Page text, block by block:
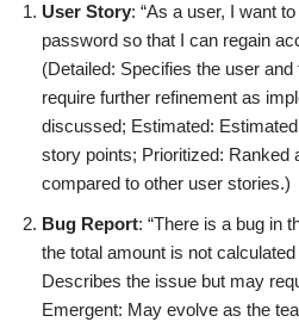
User Story: “As a user, I want
password so that I can regain
(Detailed: Specifies the user
require further refinement as
discussed; Estimated:
story points; Prioritized: Ranked
compared to other user stories.)
Bug Report: “There is a bug in
the total amount is not
Describes the issue but may
Emergent: May evolve as the